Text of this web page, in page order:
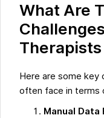
What Are
Therapists
Here are some key
often face in terms
Manual Data